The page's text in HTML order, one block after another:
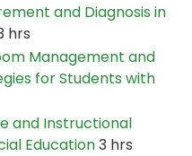
and Diagnosis in
hrs
Management and
for Students with
and Instructional
Education3 hrs